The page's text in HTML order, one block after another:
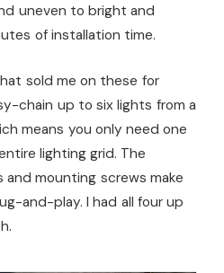
uneven to bright and
of installation time.
sold me on these for
chain up to six lights from a
means you only need one
lighting grid. The
and mounting screws make
and-play. I had all four up